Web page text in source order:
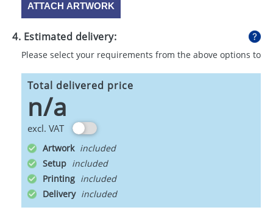
ATTACH ARTWORK
4. Estimated delivery:
Please select your requirements from the above options to
Total delivered price
n/a
excl. VAT
Artwork
Setup
Printing
Delivery